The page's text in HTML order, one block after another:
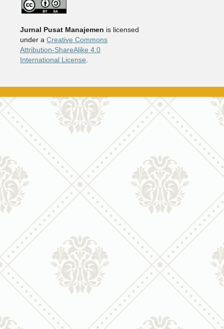
Jurnal Pusat Manajemen is licensed
under a Creative Commons
Attribution-ShareAlike 4.0
International License